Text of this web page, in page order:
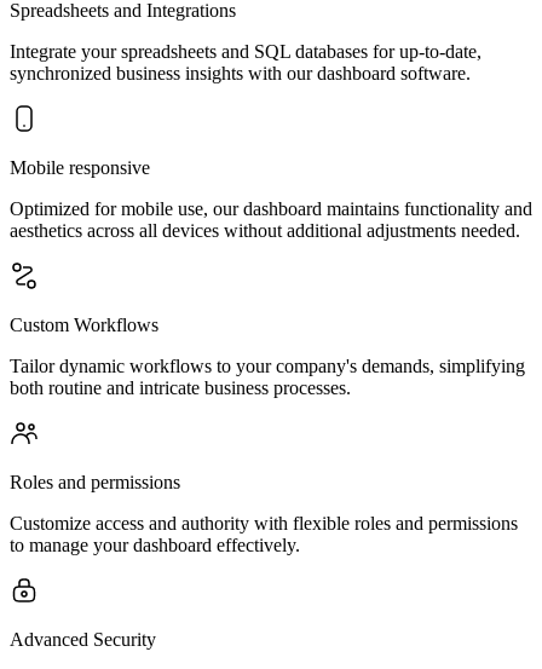
Spreadsheets and Integrations
Integrate your spreadsheets and SQL databases for up-to-date,
synchronized business insights with our dashboard software.
Mobile responsive
Optimized for mobile use, our dashboard maintains functionality and
aesthetics across all devices without additional adjustments needed.
Custom Workflows
Tailor dynamic workflows to your company's demands, simplifying
both routine and intricate business processes.
Roles and permissions
Customize access and authority with flexible roles and permissions
to manage your dashboard effectively.
Advanced Security